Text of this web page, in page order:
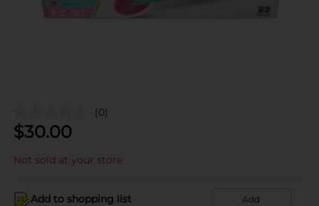
(0)
$30.00
Not sold at your store
Add to shopping list Add